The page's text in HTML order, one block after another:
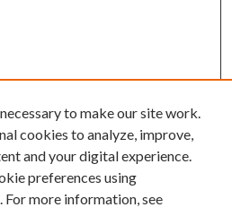
to make our site work.
cookies to analyze, improve,
and your digital experience.
preferences using
For more information, see